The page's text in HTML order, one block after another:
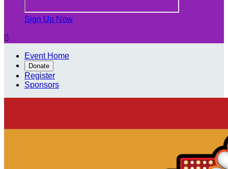
Sign Up Now

Event Home
Donate
Register
Sponsors